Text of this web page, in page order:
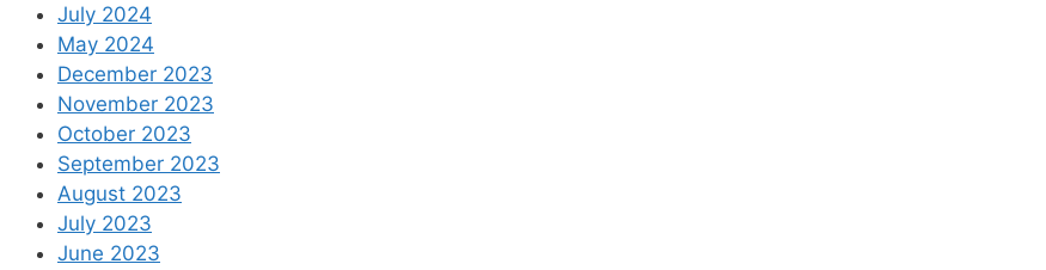
July 2024
May 2024
December 2023
November 2023
October 2023
September 2023
August 2023
July 2023
June 2023